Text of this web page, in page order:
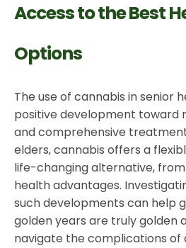
Access to the Best
Options
The use of cannabis in senior
positive development toward
and comprehensive
elders, cannabis offers a
life-changing alternative,
health advantages.
such developments can help
golden years are truly golden
navigate the complications of